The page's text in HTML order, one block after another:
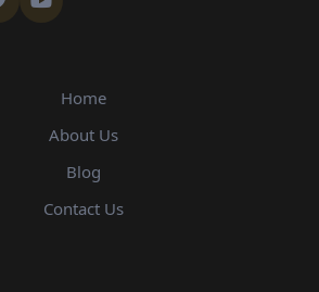
Home
About Us
Blog
Contact Us